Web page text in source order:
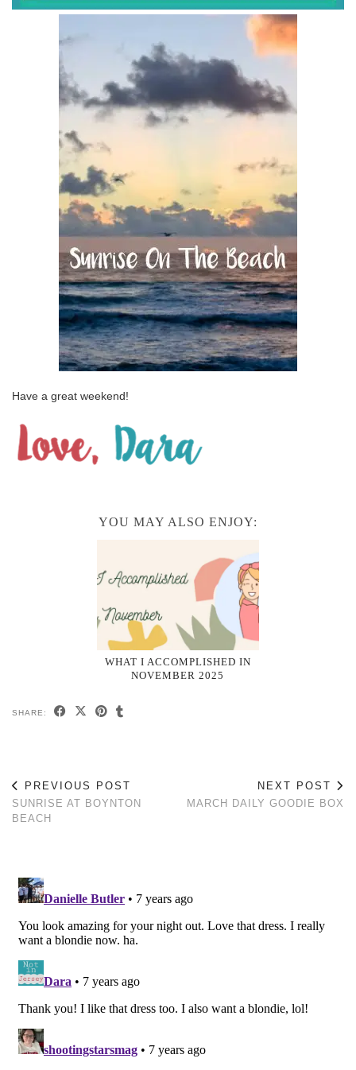
Have a great weekend!
YOU MAY ALSO ENJOY:
WHAT I ACCOMPLISHED IN
NOVEMBER 2025
SHARE:
PREVIOUS POST
SUNRISE AT BOYNTON
BEACH
NEXT POST
MARCH DAILY GOODIE BOX